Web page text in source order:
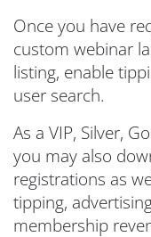
Once you have
custom webinar
listing, enable
user search.
As a VIP, Silver,
you may also
registrations as
tipping,
membership